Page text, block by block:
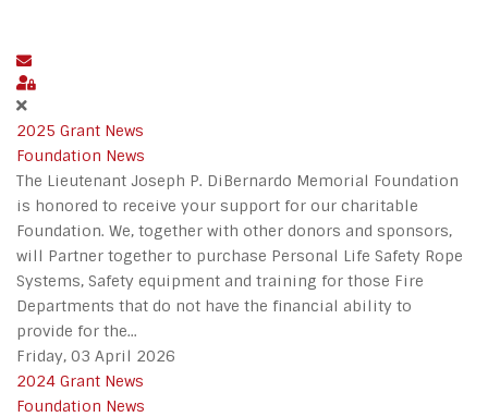
2025 Grant News
Foundation News
The Lieutenant Joseph P. DiBernardo Memorial Foundation
is honored to receive your support for our charitable
Foundation. We, together with other donors and sponsors,
will Partner together to purchase Personal Life Safety Rope
Systems, Safety equipment and training for those Fire
Departments that do not have the financial ability to
provide for the...
Friday, 03 April 2026
2024 Grant News
Foundation News